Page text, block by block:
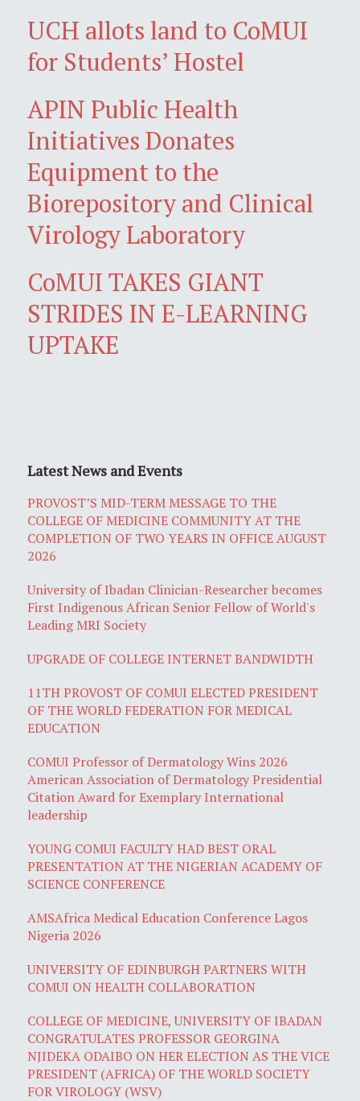
UCH allots land to CoMUI
for Students’ Hostel
APIN Public Health
Initiatives Donates
Equipment to the
Biorepository and Clinical
Virology Laboratory
CoMUI TAKES GIANT
STRIDES IN E-LEARNING
UPTAKE
Latest News and Events
PROVOST’S MID-TERM MESSAGE TO THE
COLLEGE OF MEDICINE COMMUNITY AT THE
COMPLETION OF TWO YEARS IN OFFICE AUGUST
2026
University of Ibadan Clinician-Researcher becomes
First Indigenous African Senior Fellow of World's
Leading MRI Society
UPGRADE OF COLLEGE INTERNET BANDWIDTH
11TH PROVOST OF COMUI ELECTED PRESIDENT
OF THE WORLD FEDERATION FOR MEDICAL
EDUCATION
COMUI Professor of Dermatology Wins 2026
American Association of Dermatology Presidential
Citation Award for Exemplary International
leadership
YOUNG COMUI FACULTY HAD BEST ORAL
PRESENTATION AT THE NIGERIAN ACADEMY OF
SCIENCE CONFERENCE
AMSAfrica Medical Education Conference Lagos
Nigeria 2026
UNIVERSITY OF EDINBURGH PARTNERS WITH
COMUI ON HEALTH COLLABORATION
COLLEGE OF MEDICINE, UNIVERSITY OF IBADAN
CONGRATULATES PROFESSOR GEORGINA
NJIDEKA ODAIBO ON HER ELECTION AS THE VICE
PRESIDENT (AFRICA) OF THE WORLD SOCIETY
FOR VIROLOGY (WSV)